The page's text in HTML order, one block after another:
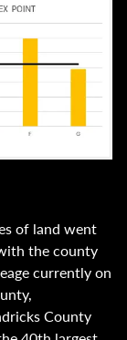
of land went
the county
currently on
County